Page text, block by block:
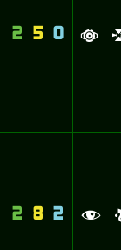
2 5 0 a
2 8 2 f